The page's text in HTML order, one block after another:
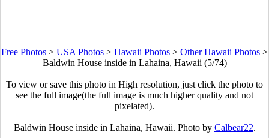
Free Photos > USA Photos > Hawaii Photos > Other Hawaii Photos >
Baldwin House inside in Lahaina, Hawaii (5/74)
To view or save this photo in High resolution, just click the photo to
see the full image(the full image is much higher quality and not
pixelated).
Baldwin House inside in Lahaina, Hawaii. Photo by Calbear22.